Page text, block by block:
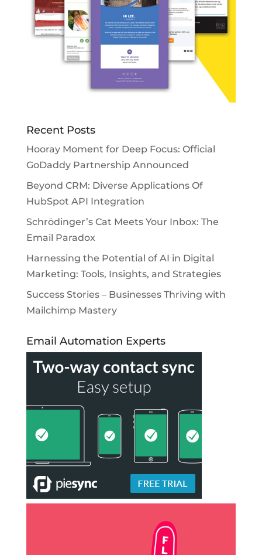
Recent Posts
Hooray Moment for Deep Focus: Official
GoDaddy Partnership Announced
Beyond CRM: Diverse Applications Of
HubSpot API Integration
Schrödinger’s Cat Meets Your Inbox: The
Email Paradox
Harnessing the Potential of AI in Digital
Marketing: Tools, Insights, and Strategies
Success Stories – Businesses Thriving with
Mailchimp Mastery
Email Automation Experts